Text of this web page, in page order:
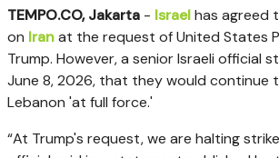
TEMPO.CO, Jakarta - Israelhas agreed
on Iranat the request of United States
Trump. However, a senior Israeli official
June 8, 2026, that they would continue
Lebanon 'at full force.'
“At Trump's request, we are halting